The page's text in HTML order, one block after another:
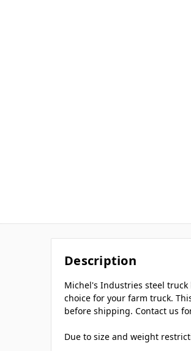
Description
Michel's Industries steel
choice for your farm truck.
before shipping. Contact us
Due to size and weight